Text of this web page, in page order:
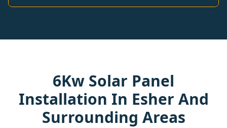
6Kw Solar Panel
Installation In Esher And
Surrounding Areas